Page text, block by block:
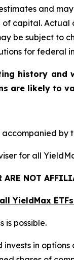
and
capital. Actual
be subject to
for federal
history and
are likely to
by
for all
NOT
YieldMax
is possible.
invests in